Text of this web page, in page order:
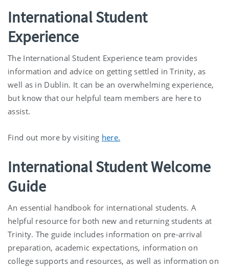
International Student
Experience
The International Student Experience team provides
information and advice on getting settled in Trinity, as
well as in Dublin. It can be an overwhelming experience,
but know that our helpful team members are here to
assist.
Find out more by visiting here.
International Student Welcome
Guide
An essential handbook for international students. A
helpful resource for both new and returning students at
Trinity. The guide includes information on pre-arrival
preparation, academic expectations, information on
college supports and resources, as well as information on